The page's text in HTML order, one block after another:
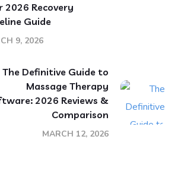
2026 Recovery
Guide
9, 2026
The Definitive Guide to
Massage Therapy
2026 Reviews &
Comparison
MARCH 12, 2026